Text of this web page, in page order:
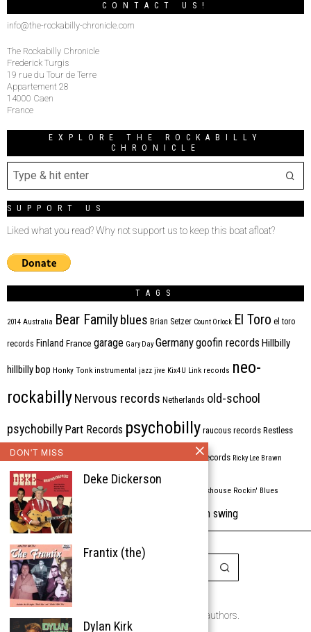
CONTACT US!
info@the-rockabilly-chronicle.com
The Rockabilly Chronicle
Frederick Turgis
19 rue du Tour de Terre
Appartement 28
14000 Caen
France
EXPLORE THE ROCKABILLY
CHRONICLE
SUPPORT US
Liked what you read? Why not support us to keep this boat afloat?
TAGS
2014 Australia Bear Family blues Brian Setzer Count Orlock El Toro el toro
records Finland France garage Gary Day Germanygoofin records Hillbilly
hillbilly bop Honky Tonk instrumental jazz jive Kix4U Link records neo-
rockabillyNervous records Netherlands old-school
psychobilly Part Records psychobilly raucous records Restless
rhythm'n'blues rhythm bomb records Ricky Lee Brawn
ripsaw records Rock'n'roll Rockabilly rockhouse Rockin' Blues
stargazers Tombstone western swing
the Rockabilly Chronicle and the authors.
DON'T MISS
Deke Dickerson
Frantix (the)
Dylan Kirk